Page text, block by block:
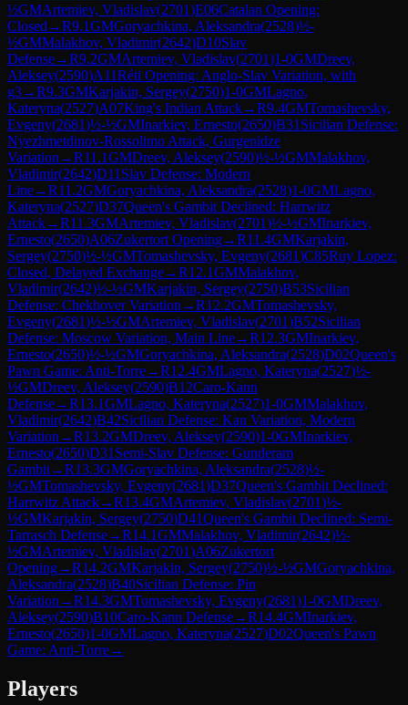
½GMArtemiev, Vladislav(2701)E06Catalan Opening:
Closed →R9.1GMGoryachkina, Aleksandra(2528)½-
½GMMalakhov, Vladimir(2642)D10Slav
Defense→R9.2GMArtemiev, Vladislav(2701)1-0GMDreev,
Aleksey(2590)A11Réti Opening: Anglo-Slav Variation, with
g3→R9.3GMKarjakin, Sergey(2750)1-0GMLagno,
Kateryna(2527)A07King's Indian Attack→R9.4GMTomashevsky,
Evgeny(2681)½-½GMInarkiev, Ernesto(2650)B31 Sicilian Defense:
Nyezhmetdinov-Rossolimo Attack, Gurgenidze
Variation →R11.1GMDreev, Aleksey(2590)½-½GMMalakhov,
Vladimir(2642)D11 Slav Defense: Modern
Line→R11.2GMGoryachkina, Aleksandra(2528)1-0GMLagno,
Kateryna(2527)D37Queen's Gambit Declined: Harrwitz
Attack→R11.3GMArtemiev, Vladislav(2701)½-½GMInarkiev,
Ernesto(2650)A06Zukertort Opening→R11.4GMKarjakin,
Sergey(2750)½-½GMTomashevsky, Evgeny(2681)C85Ruy Lopez:
Closed, Delayed Exchange→R12.1GMMalakhov,
Vladimir(2642)½-½GMKarjakin, Sergey(2750)B53Sicilian
Defense: Chekhover Variation →R12.2GMTomashevsky,
Evgeny(2681)½-½GMArtemiev, Vladislav(2701)B52Sicilian
Defense: Moscow Variation, Main Line→R12.3GMInarkiev,
Ernesto(2650)½-½GMGoryachkina, Aleksandra(2528)D02Queen's
Pawn Game: Anti-Torre→R12.4GMLagno, Kateryna(2527)½-
½GMDreev, Aleksey(2590)B12Caro-Kann
Defense→R13.1GMLagno, Kateryna(2527)1-0GMMalakhov,
Vladimir(2642)B42Sicilian Defense: Kan Variation, Modern
Variation →R13.2GMDreev, Aleksey(2590)1-0GMInarkiev,
Ernesto(2650)D31 Semi-Slav Defense: Gunderam
Gambit→R13.3GMGoryachkina, Aleksandra(2528)½-
½GMTomashevsky, Evgeny(2681)D37Queen's Gambit Declined:
Harrwitz Attack→R13.4GMArtemiev, Vladislav(2701)½-
½GMKarjakin, Sergey(2750)D41Queen's Gambit Declined: Semi-
Tarrasch Defense→R14.1GMMalakhov, Vladimir(2642)½-
½GMArtemiev, Vladislav(2701)A06Zukertort
Opening→R14.2GMKarjakin, Sergey(2750)½-½GMGoryachkina,
Aleksandra(2528)B40Sicilian Defense: Pin
Variation →R14.3GMTomashevsky, Evgeny(2681)1-0GMDreev,
Aleksey(2590)B10Caro-Kann Defense→R14.4GMInarkiev,
Ernesto(2650)1-0GMLagno, Kateryna(2527)D02Queen's Pawn
Game: Anti-Torre→
Players